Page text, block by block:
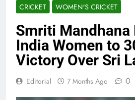
CRICKET WOMEN'S CRICKET
Smriti Mandhana
India Women to
Victory Over Sri
Editorial 7 Months Ago 0